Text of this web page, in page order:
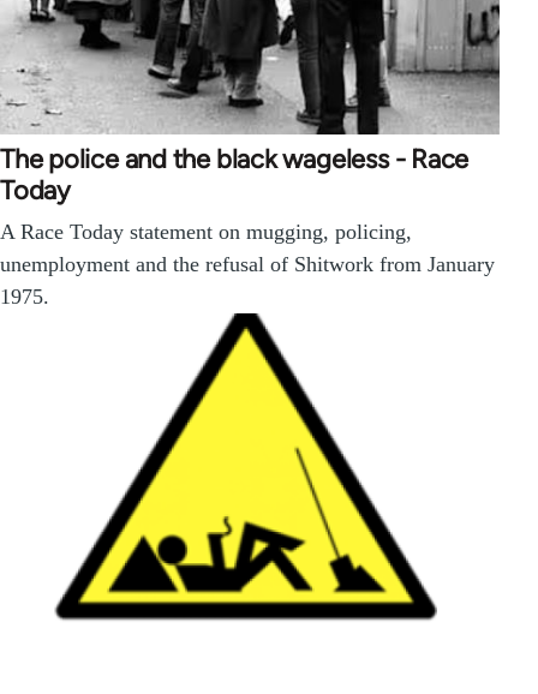
The police and the black wageless - Race
Today
A Race Today statement on mugging, policing,
unemployment and the refusal of Shitwork from January
1975.